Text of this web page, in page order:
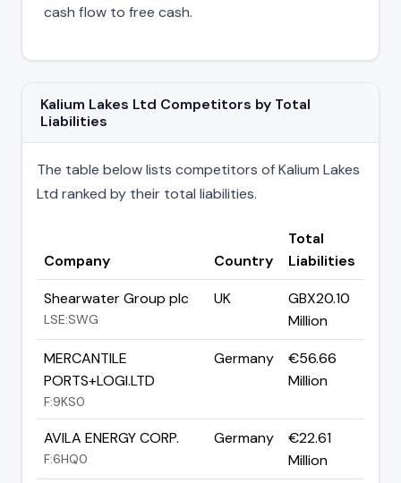
cash flow to free cash.
Kalium Lakes Ltd Competitors by Total
Liabilities
The table below lists competitors of Kalium Lakes
Ltd ranked by their total liabilities.
Company Country
Total
Liabilities
Shearwater Group plc
LSE:SWG
UK
GBX20.10
Million
MERCANTILE
PORTS+LOGI.LTD
F:9KS0
Germany
€56.66
Million
AVILA ENERGY CORP.
F:6HQ0
Germany
€22.61
Million